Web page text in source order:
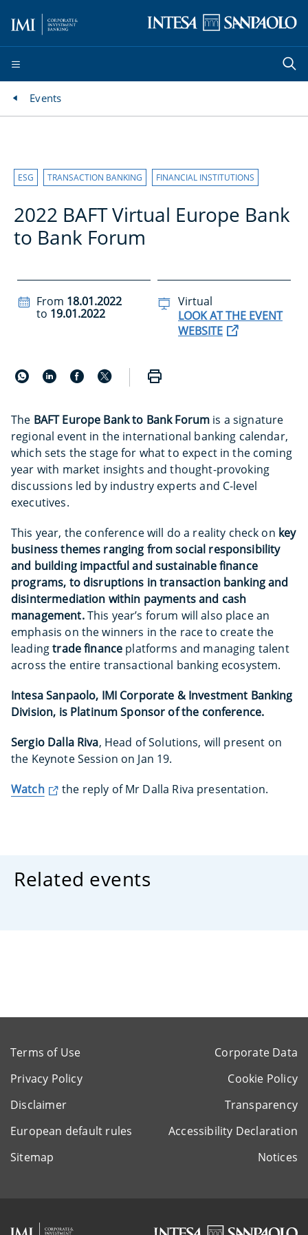
Events
ESG TRANSACTION BANKING FINANCIAL INSTITUTIONS
2022 BAFT Virtual Europe Bank
to Bank Forum
From 18.01.2022
to 19.01.2022
Virtual
LOOK AT THE EVENT
WEBSITE
The BAFT Europe Bank to Bank Forum is a signature
regional event in the international banking calendar,
which sets the stage for what to expect in the coming
year with market insights and thought-provoking
discussions led by industry experts and C-level
executives.
This year, the conference will do a reality check on key
business themes ranging from social responsibility
and building impactful and sustainable finance
programs, to disruptions in transaction banking and
disintermediation within payments and cash
management.This year’s forum will also place an
emphasis on the winners in the race to create the
leadingtrade finance platforms and managing talent
across the entire transactional banking ecosystem.
Intesa Sanpaolo, IMI Corporate & Investment Banking
Division, is Platinum Sponsor of the conference.
Sergio Dalla Riva, Head of Solutions, will present on
the Keynote Session on Jan 19.
Watch
the reply of Mr Dalla Riva presentation.
Related events
Terms of Use
Corporate Data
Privacy Policy
Cookie Policy
Disclaimer
Transparency
European default rules
Accessibility Declaration
Sitemap
Notices